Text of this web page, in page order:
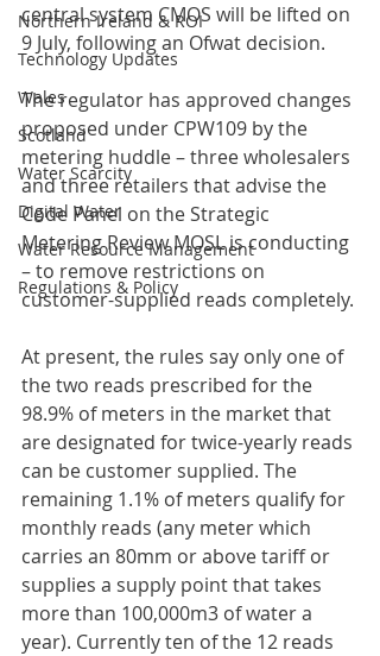
Northern Ireland & ROI
Technology Updates
Wales
Scotland
Water Scarcity
Digital Water
Water Resource Management
Regulations & Policy
central system CMOS will be lifted on
9 July, following an Ofwat decision.
The regulator has approved changes
proposed under CPW109 by the
metering huddle – three wholesalers
and three retailers that advise the
Code Panel on the Strategic
Metering Review MOSL is conducting
– to remove restrictions on
customer-supplied reads completely.
At present, the rules say only one of
the two reads prescribed for the
98.9% of meters in the market that
are designated for twice-yearly reads
can be customer supplied. The
remaining 1.1% of meters qualify for
monthly reads (any meter which
carries an 80mm or above tariff or
supplies a supply point that takes
more than 100,000m3 of water a
year). Currently ten of the 12 reads